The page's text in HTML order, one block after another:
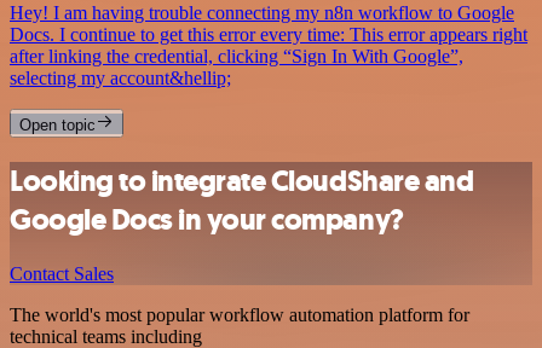
Hey! I am having trouble connecting my n8n workflow to Google
Docs. I continue to get this error every time: This error appears right
after linking the credential, clicking “Sign In With Google”,
selecting my account&hellip;
Open topic
Looking to integrate CloudShare and
Google Docs in your company?
Contact Sales
The world's most popular workflow automation platform for
technical teams including